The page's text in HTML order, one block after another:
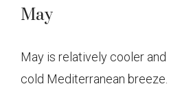
May
May is relatively cooler
cold Mediterranean